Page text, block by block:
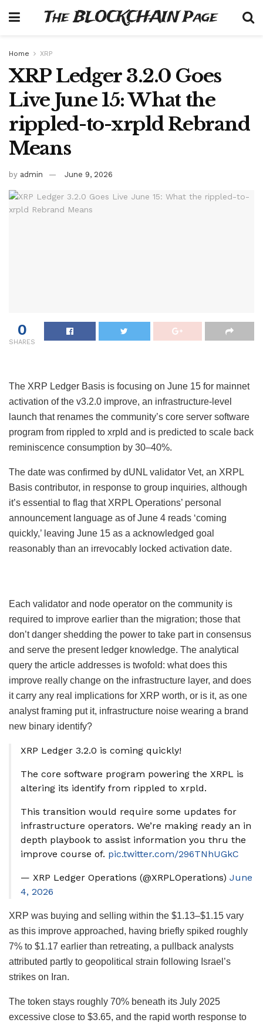
The BLOCKCHAIN Page
Home XRP
XRP Ledger 3.2.0 Goes
Live June 15: What the
rippled-to-xrpld Rebrand
Means
by admin June 9, 2026
0
SHARES
The XRP Ledger Basis is focusing on June 15 for mainnet
activation of the v3.2.0 improve, an infrastructure-level
launch that renames the community’s core server software
program from rippled to xrpld and is predicted to scale back
reminiscence consumption by 30–40%.
The date was confirmed by dUNL validator Vet, an XRPL
Basis contributor, in response to group inquiries, although
it’s essential to flag that XRPL Operations’ personal
announcement language as of June 4 reads ‘coming
quickly,’ leaving June 15 as a acknowledged goal
reasonably than an irrevocably locked activation date.
Each validator and node operator on the community is
required to improve earlier than the migration; those that
don’t danger shedding the power to take part in consensus
and serve the present ledger knowledge. The analytical
query the article addresses is twofold: what does this
improve really change on the infrastructure layer, and does
it carry any real implications for XRP worth, or is it, as one
analyst framing put it, infrastructure noise wearing a brand
new binary identify?
XRP Ledger 3.2.0 is coming quickly!
The core software program powering the XRPL is
altering its identify from rippled to xrpld.
This transition would require some updates for
infrastructure operators. We’re making ready an in
depth playbook to assist information you thru the
improve course of. pic.twitter.com/296TNhUGkC
— XRP Ledger Operations (@XRPLOperations) June
4, 2026
XRP was buying and selling within the $1.13–$1.15 vary
as this improve approached, having briefly spiked roughly
7% to $1.17 earlier than retreating, a pullback analysts
attributed partly to geopolitical strain following Israel’s
strikes on Iran.
The token stays roughly 70% beneath its July 2025
excessive close to $3.65, and the rapid worth response to